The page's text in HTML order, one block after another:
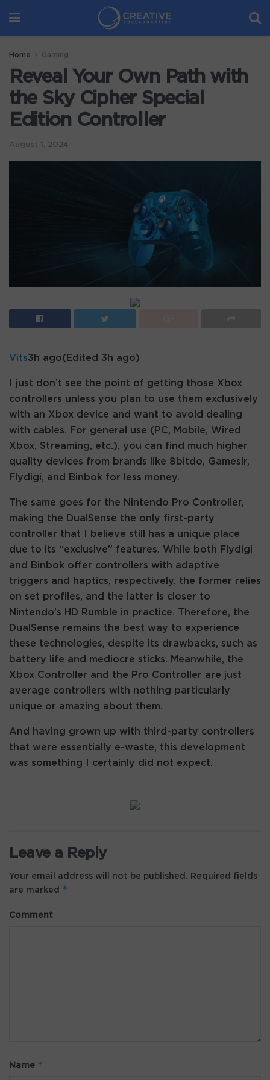
Home Gaming
Reveal Your Own Path with
the Sky Cipher Special
Edition Controller
August 1, 2024
Vits3h ago(Edited 3h ago)
I just don’t see the point of getting those Xbox
controllers unless you plan to use them exclusively
with an Xbox device and want to avoid dealing
with cables. For general use (PC, Mobile, Wired
Xbox, Streaming, etc.), you can find much higher
quality devices from brands like 8bitdo, Gamesir,
Flydigi, and Binbok for less money.
The same goes for the Nintendo Pro Controller,
making the DualSense the only first-party
controller that I believe still has a unique place
due to its “exclusive” features. While both Flydigi
and Binbok offer controllers with adaptive
triggers and haptics, respectively, the former relies
on set profiles, and the latter is closer to
Nintendo’s HD Rumble in practice. Therefore, the
DualSense remains the best way to experience
these technologies, despite its drawbacks, such as
battery life and mediocre sticks. Meanwhile, the
Xbox Controller and the Pro Controller are just
average controllers with nothing particularly
unique or amazing about them.
And having grown up with third-party controllers
that were essentially e-waste, this development
was something I certainly did not expect.
Leave a Reply
Your email address will not be published.
Required fields
are marked *
Comment
Name *